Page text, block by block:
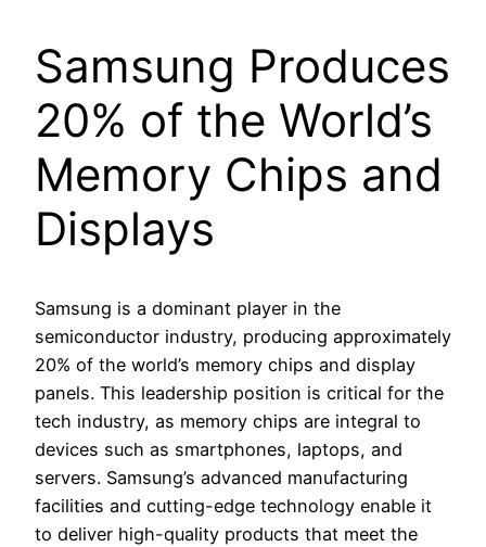
Samsung Produces
20% of the World’s
Memory Chips and
Displays
Samsung is a dominant player in the
semiconductor industry, producing approximately
20% of the world’s memory chips and display
panels. This leadership position is critical for the
tech industry, as memory chips are integral to
devices such as smartphones, laptops, and
servers. Samsung’s advanced manufacturing
facilities and cutting-edge technology enable it
to deliver high-quality products that meet the